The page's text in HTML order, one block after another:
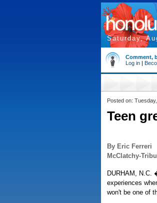
Saturday,
Comment,
Log in |
Posted on:
Teen
By Eric Ferreri
McClatchy-
DURHAM, N.C.
experiences
won't be one of